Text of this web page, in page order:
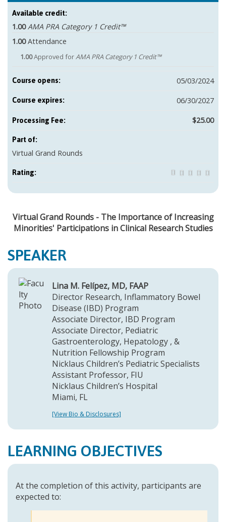
Virtual Grand Rounds - The Importance of Increasing
Minorities' Participations in Clinical Research Studies
SPEAKER
Lina M. Felípez, MD, FAAP
Director Research, Inflammatory Bowel
Disease (IBD) Program
Associate Director, IBD Program
Associate Director, Pediatric
Gastroenterology, Hepatology , &
Nutrition Fellowship Program
Nicklaus Children’s Pediatric Specialists
Assistant Professor, FIU
Nicklaus Children’s Hospital
Miami, FL
[View Bio & Disclosures]
LEARNING OBJECTIVES
At the completion of this activity, participants are
expected to:
Available credit:
1.00 AMA PRA Category 1 Credit™
1.00 Attendance
1.00Approved forAMA PRA Category 1 Credit™
Course opens: 05/03/2024
Course expires: 06/30/2027
$25.00
Part of:
Virtual Grand Rounds
Rating: